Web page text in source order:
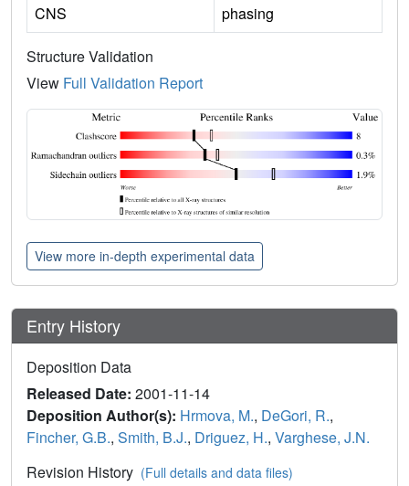
CNS
phasing
Structure Validation
View Full Validation Report
View more in-depth experimental data
Entry History
Deposition Data
Released Date: 2001-11-14
Deposition Author(s): Hrmova, M., DeGori, R.,
Fincher, G.B., Smith, B.J., Driguez, H., Varghese, J.N.
Revision History (Full details and data files)